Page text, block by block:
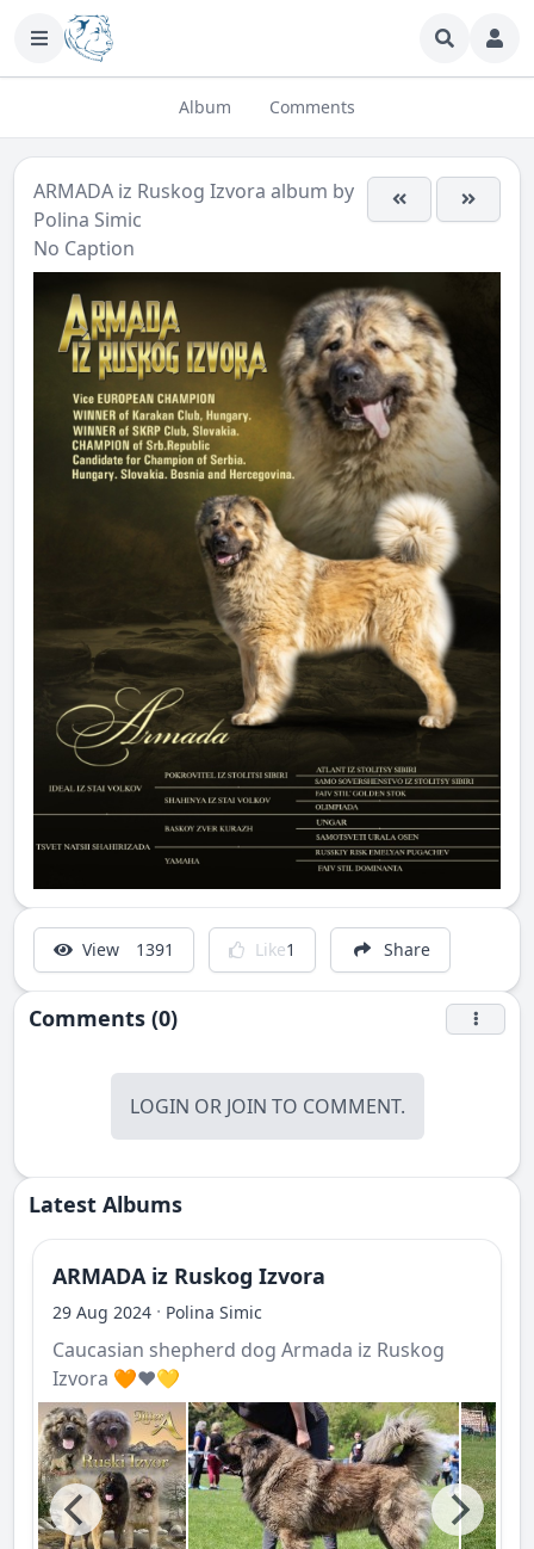
Album Comments
ARMADA iz Ruskog Izvora album by
Polina Simic
No Caption
View 1391 Like1 Share
Comments (0)
LOGIN OR JOIN TO COMMENT.
Latest Albums
ARMADA iz Ruskog Izvora
29 Aug 2024 · Polina Simic
Caucasian shepherd dog Armada iz Ruskog
Izvora 🧡❤️💛